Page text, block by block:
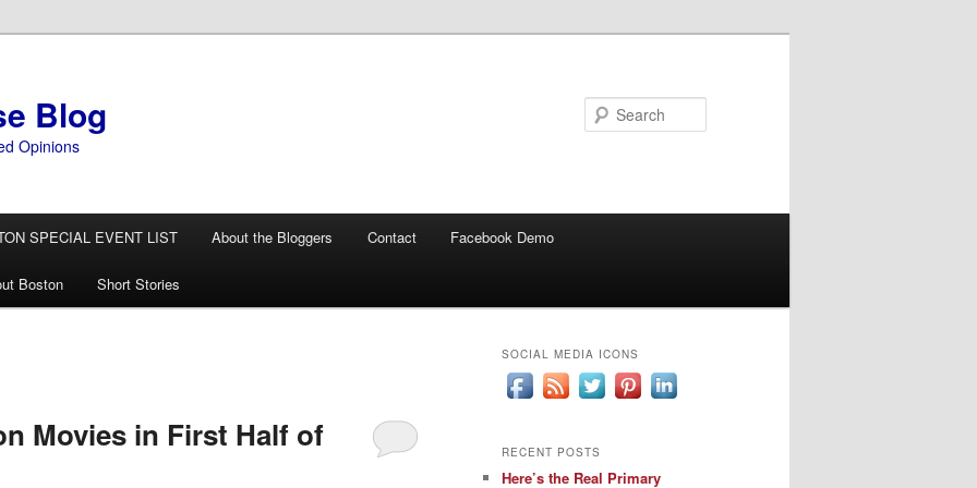
Blog
Opinions
SPECIAL EVENT LIST About the Bloggers Contact Facebook Demo
Boston Short Stories
Movies in First Half of
SOCIAL MEDIA ICONS
RECENT POSTS
Here’s the Real Primary